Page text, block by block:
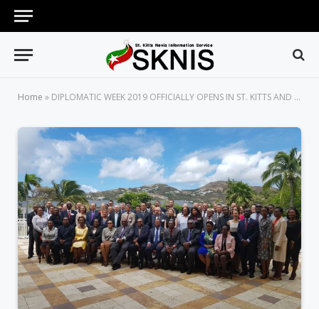
Home » DIPLOMATIC WEEK 2019 OFFICIALLY OPENS IN ST. KITTS AND NEVIS